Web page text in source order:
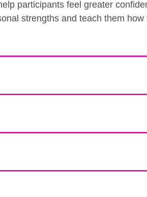
participants feel greater
strengths and teach them how